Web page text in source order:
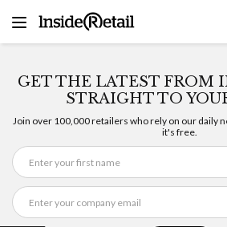
GET THE LATEST FROM
STRAIGHT TO
Join over 100,000 retailers who rely on our daily
it's free.